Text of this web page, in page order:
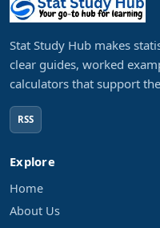
Stat Study Hub makes
clear guides, worked
calculators that support
RSS
Explore
Home
About Us